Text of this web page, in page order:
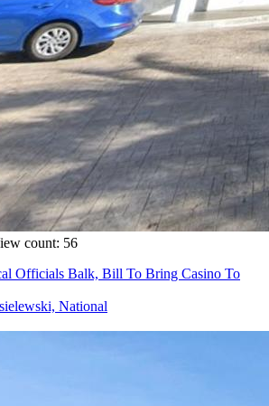
count: 56
Officials Balk, Bill To Bring Casino To
National